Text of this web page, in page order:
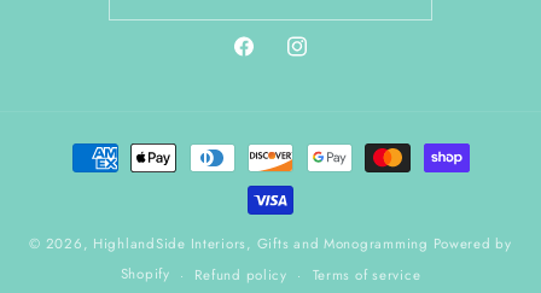
FacebookInstagram
Payment
methods
© 2026, HighlandSide Interiors, Gifts and Monogramming Powered by
Shopify
Refund policy Terms of service